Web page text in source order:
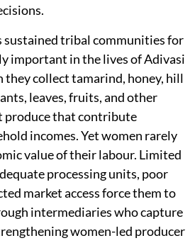
sustained tribal communities for
important in the lives of Adivasi
they collect tamarind, honey, hill
leaves, fruits, and other
produce that contribute
incomes. Yet women rarely
value of their labour. Limited
processing units, poor
market access force them to
intermediaries who capture
women-led producer